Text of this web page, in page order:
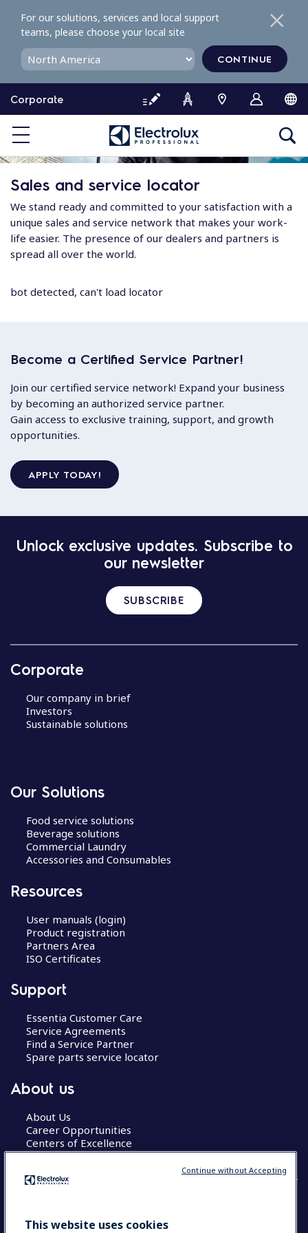
o
o
e
Corporate
For our solutions, services and local support
teams, please choose your local site
CONTINUE
Sales and service locator
We stand ready and committed to your satisfaction with a
unique sales and service network that makes your work-
life easier. The presence of our dealers and partners is
spread all over the world.
bot detected, can't load locator
Become a Certified Service Partner!
Join our certified service network! Expand your business
by becoming an authorized service partner.
Gain access to exclusive training, support, and growth
opportunities.
APPLY TODAY!
Unlock exclusive updates. Subscribe to
our newsletter
SUBSCRIBE
Corporate
Our company in brief
Investors
Sustainable solutions
Our Solutions
Food service solutions
Beverage solutions
Commercial Laundry
Accessories and Consumables
Resources
User manuals (login)
Product registration
Partners Area
ISO Certificates
Support
Essentia Customer Care
Service Agreements
Find a Service Partner
Spare parts service locator
About us
About Us
Career Opportunities
Centers of Excellence
COUNTRY AND LANGUAGE
This website uses cookies
Continue without Accepting